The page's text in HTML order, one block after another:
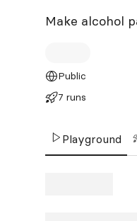
Make alcohol
Public
7 runs
Playground